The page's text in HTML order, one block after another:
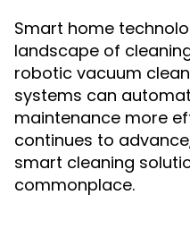
Smart home
landscape of
robotic vacuum
systems can
maintenance more
continues to
smart cleaning
commonplace.